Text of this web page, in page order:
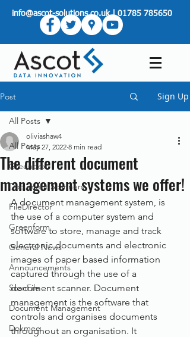
info@ascot-solutions.co.uk|01785 785650
Post Sign Up
All Posts
Greenbox
Document Scanners
FileDirector
Greenform
General News
Announcements
ScanFile
Document Management
Dokmee
All Posts
The different document
management systems we offer!
oliviashaw4
May 27, 2022 8 min read
A document management system, is
the use of a computer system and
software to store, manage and track
electronic documents and electronic
images of paper based information
captured through the use of a
document scanner. Document
management is the software that
controls and organises documents
throughout an organisation. It